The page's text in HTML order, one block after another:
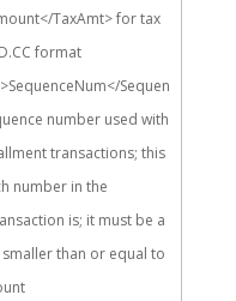
TaxAmt> for tax
format
Sequen
number used with
transactions; this
number in the
is; it must be a
than or equal to